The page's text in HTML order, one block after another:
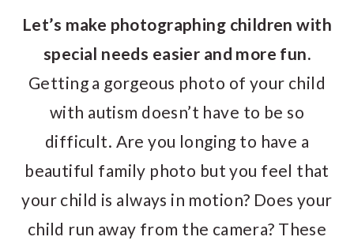
Let’s make photographing children with
special needs easier and more fun.
Getting a gorgeous photo of your child
with autism doesn’t have to be so
difficult. Are you longing to have a
beautiful family photo but you feel that
your child is always in motion? Does your
child run away from the camera? These